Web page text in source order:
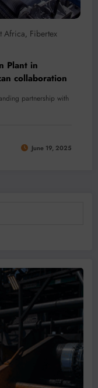
Africa, Fibertex
Plant in
collaboration
partnership with
June 19, 2025